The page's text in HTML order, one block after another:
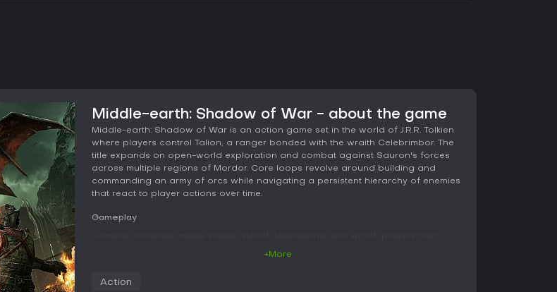
Middle-earth: Shadow of War - about the game
Middle-earth: Shadow of War is an action game set in the world of J.R.R. Tolkien
where players control Talion, a ranger bonded with the wraith Celebrimbor. The
title expands on open-world exploration and combat against Sauron's forces
across multiple regions of Mordor. Core loops revolve around building and
commanding an army of orcs while navigating a persistent hierarchy of enemies
that react to player actions over time.
Gameplay
captains and higher-ranking leaders with individual traits, strengths, and
+More
Action